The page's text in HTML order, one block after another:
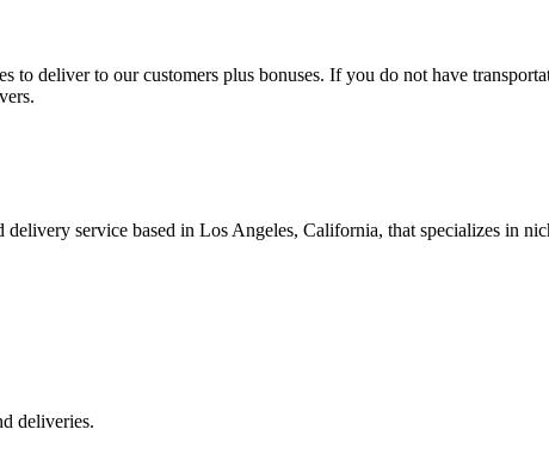
to deliver to our customers plus bonuses. If you do not have
service based in Los Angeles, California, that specializes in
deliveries.